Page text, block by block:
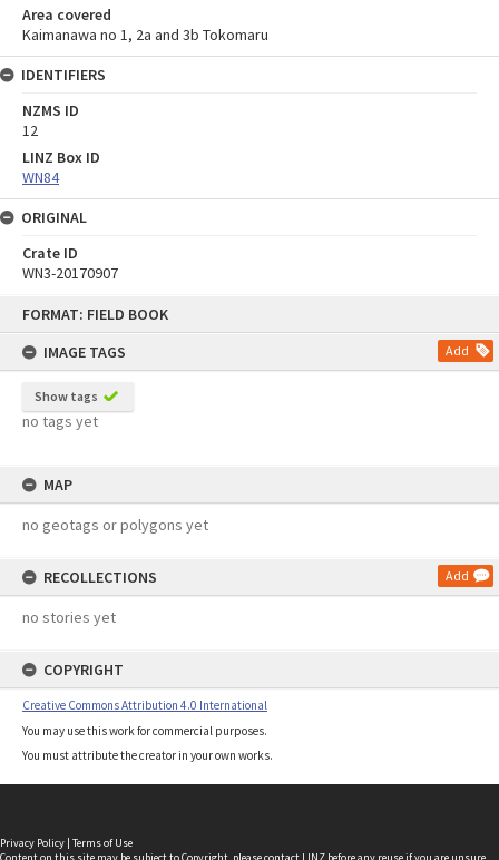
FORMAT: FIELD BOOK
IMAGE TAGS
Add
Show tags
no tags yet
MAP
no geotags or polygons yet
RECOLLECTIONS Add
no stories yet
COPYRIGHT
Creative Commons Attribution 4.0 International
You may use this work for commercial purposes.
You must attribute the creator in your own works.
Area covered
Kaimanawa no 1, 2a and 3b Tokomaru
IDENTIFIERS
NZMS ID
12
LINZ Box ID
WN84
ORIGINAL
Crate ID
WN3-20170907
Privacy Policy | Terms of Use